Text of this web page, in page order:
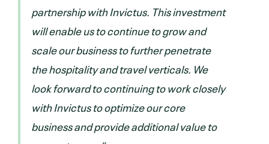
partnership with Invictus. This investment
will enable us to continue to grow and
scale our business to further penetrate
the hospitality and travel verticals. We
look forward to continuing to work closely
with Invictus to optimize our core
business and provide additional value to